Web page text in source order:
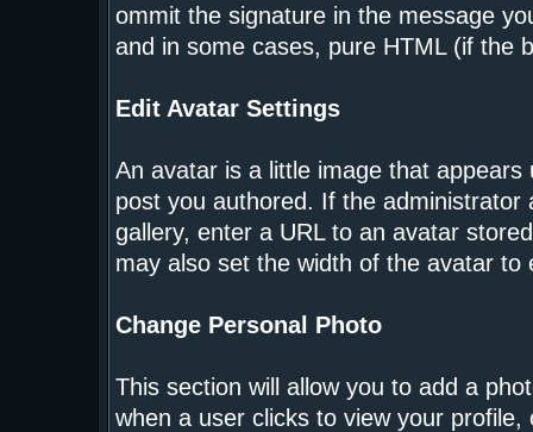
ommit the signature in the message
and in some cases, pure HTML (if the
Edit Avatar Settings
An avatar is a little image that
post you authored. If the
gallery, enter a URL to an avatar
may also set the width of the avatar
Change Personal Photo
This section will allow you to add a
when a user clicks to view your